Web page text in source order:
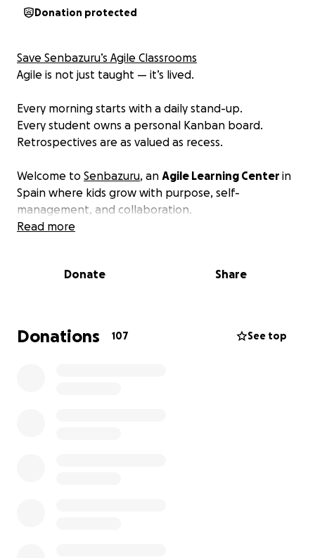
Donation protected
Save Senbazuru’s Agile Classrooms
Agile is not just taught — it’s lived.
Every morning starts with a daily stand-up.
Every student owns a personal Kanban board.
Retrospectives are as valued as recess.
Welcome to Senbazuru, an Agile Learning Center in
Spain where kids grow with purpose, self-
management, and collaboration.
To stay open as an accredited school, we urgently
We’re asking our Agile community for support.
Read more
Donate Share
Donations 107 See top